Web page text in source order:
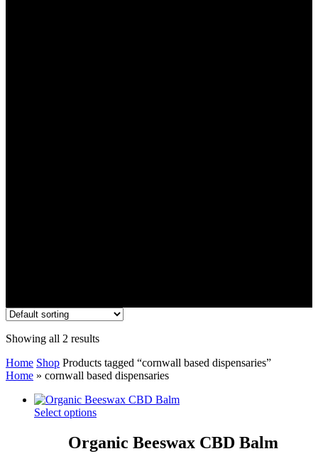
Showing all 2 results
Home Shop Products tagged “cornwall based dispensaries”
Home » cornwall based dispensaries
Select options
Organic Beeswax CBD Balm